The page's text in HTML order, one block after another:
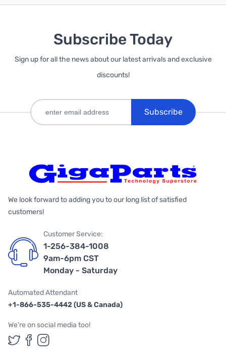
Subscribe Today
Sign up for all the news about our latest arrivals and exclusive
discounts!
Subscribe
We look forward to adding you to our long list of satisfied
customers!
Customer Service:
1-256-384-1008
9am-6pm CST
Monday - Saturday
Automated Attendant
+1-866-535-4442 (US & Canada)
We're on social media too!
Follow us on Twitter
Follow us on Facebook
Follow us on Instagram